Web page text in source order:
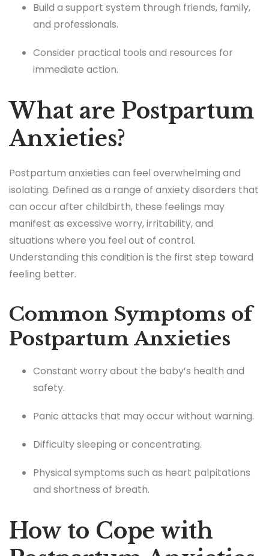
Build a support system through friends, family,
and professionals.
Consider practical tools and resources for
immediate action.
What are Postpartum
Anxieties?
Postpartum anxieties can feel overwhelming and
isolating. Defined as a range of anxiety disorders that
can occur after childbirth, these feelings may
manifest as excessive worry, irritability, and
situations where you feel out of control.
Understanding this condition is the first step toward
feeling better.
Common Symptoms of
Postpartum Anxieties
Constant worry about the baby’s health and
safety.
Panic attacks that may occur without warning.
Difficulty sleeping or concentrating.
Physical symptoms such as heart palpitations
and shortness of breath.
How to Cope with